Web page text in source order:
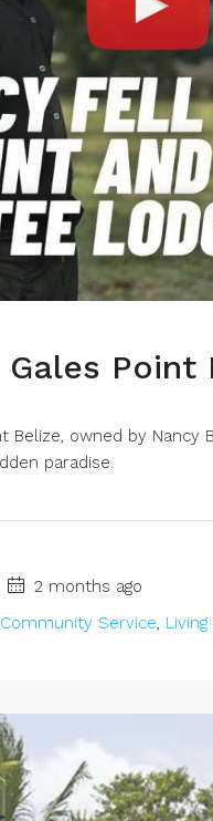
Point
Belize, owned by
paradise.
2 months ago
Community Service,